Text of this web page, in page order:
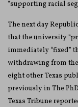
“supporting racial
The next day
that the university
immediately “fixed”
withdrawing from the
eight other Texas
previously in The
Texas Tribune